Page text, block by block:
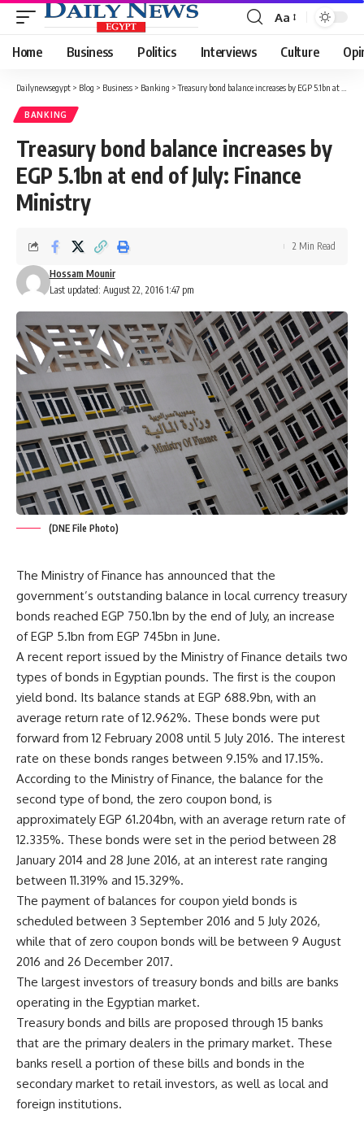
Font
Resizer
Aa
Home Business Politics Interviews Culture
Dailynewsegypt > Blog > Business > Banking >Treasury bond balance increases by EGP 5.1bn at end of July: Finance Ministry
BANKING
Treasury bond balance increases by
EGP 5.1bn at end of July: Finance
Ministry
Last updated: August 22, 2016 1:47 pm
Hossam Mounir
2 Min Read
(DNE File Photo)
The Ministry of Finance has announced that the
government’s outstanding balance in local currency treasury
bonds reached EGP 750.1bn by the end of July, an increase
of EGP 5.1bn from EGP 745bn in June.
A recent report issued by the Ministry of Finance details two
types of bonds in Egyptian pounds. The first is the coupon
yield bond. Its balance stands at EGP 688.9bn, with an
average return rate of 12.962%. These bonds were put
forward from 12 February 2008 until 5 July 2016. The interest
rate on these bonds ranges between 9.15% and 17.15%.
According to the Ministry of Finance, the balance for the
second type of bond, the zero coupon bond, is
approximately EGP 61.204bn, with an average return rate of
12.335%. These bonds were set in the period between 28
January 2014 and 28 June 2016, at an interest rate ranging
between 11.319% and 15.329%.
The payment of balances for coupon yield bonds is
scheduled between 3 September 2016 and 5 July 2026,
while that of zero coupon bonds will be between 9 August
2016 and 26 December 2017.
The largest investors of treasury bonds and bills are banks
operating in the Egyptian market.
Treasury bonds and bills are proposed through 15 banks
that are the primary dealers in the primary market. These
banks resell a portion of these bills and bonds in the
secondary market to retail investors, as well as local and
foreign institutions.